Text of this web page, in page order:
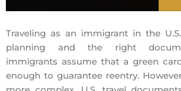
Traveling as an immigrant in the
planning and the right
immigrants assume that a green
enough to guarantee reentry.